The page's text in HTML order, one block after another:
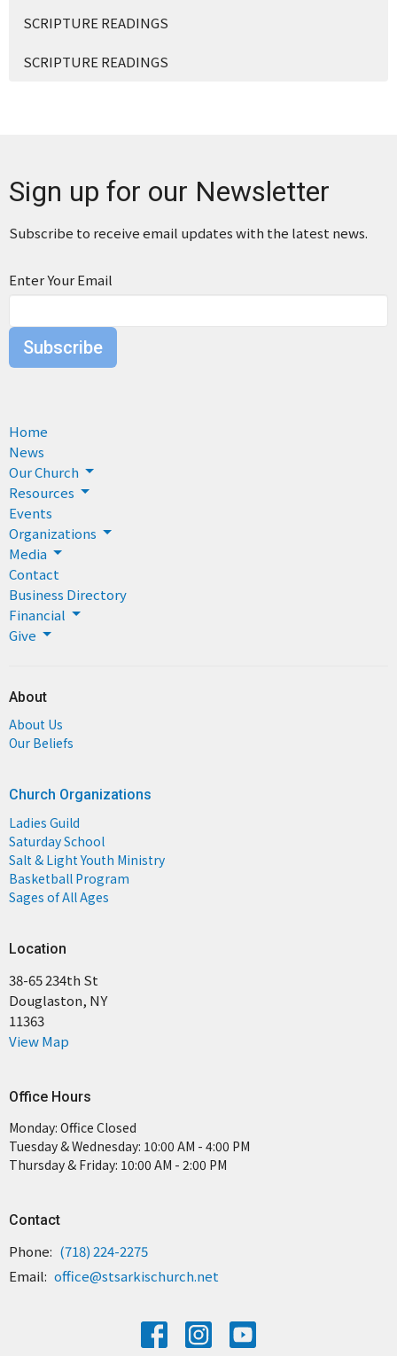
SCRIPTURE READINGS
SCRIPTURE READINGS
Sign up for our Newsletter
Subscribe to receive email updates with the latest news.
Enter Your Email
Subscribe
Home
News
Our Church
Resources
Events
Organizations
Media
Contact
Business Directory
Financial
Give
About
About Us
Our Beliefs
Church Organizations
Ladies Guild
Saturday School
Salt & Light Youth Ministry
Basketball Program
Sages of All Ages
Location
38-65 234th St
Douglaston, NY
11363
View Map
Office Hours
Monday: Office Closed
Tuesday & Wednesday: 10:00 AM - 4:00 PM
Thursday & Friday: 10:00 AM - 2:00 PM
Contact
Phone: (718) 224-2275
Email: office@stsarkischurch.net